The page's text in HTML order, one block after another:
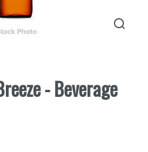
- Beverage